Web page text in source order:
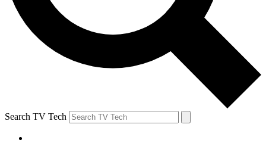
Search TV Tech